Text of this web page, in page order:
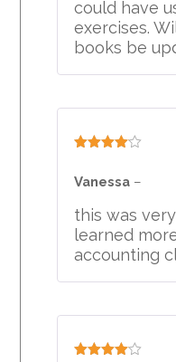
could have
exercises.
books be
Vanessa –
this was
learned
accounting